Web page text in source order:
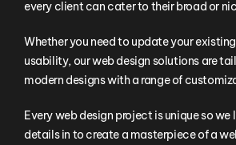
every client can cater to their broad or
Whether you need to update your
usability, our web design solutions are
modern designs with a range of
Every web design project is unique so
details in to create a masterpiece of a